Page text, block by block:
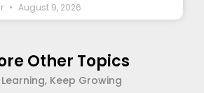
August 9, 2026
Other Topics
Keep Growing